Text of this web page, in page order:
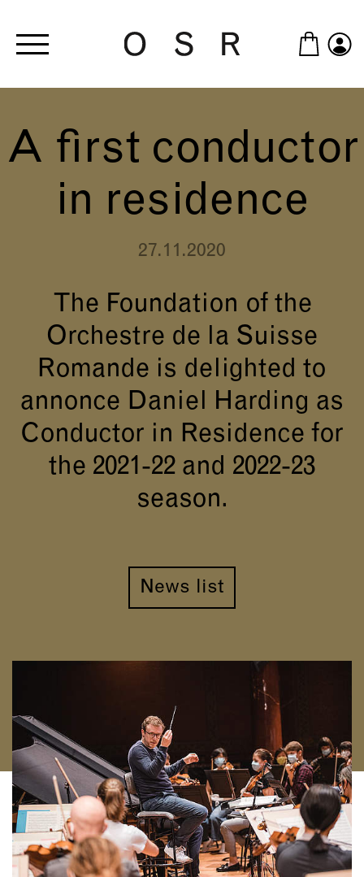
A first conductor
in residence
27.11.2020
The Foundation of the
Orchestre de la Suisse
Romande is delighted to
annonce Daniel Harding as
Conductor in Residence for
the 2021-22 and 2022-23
season.
News list